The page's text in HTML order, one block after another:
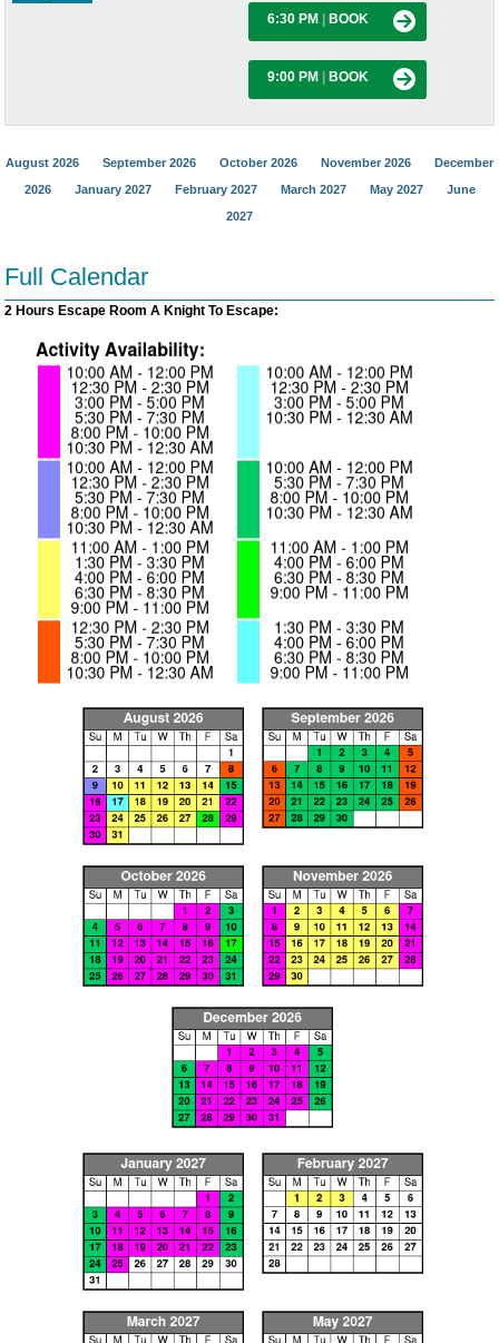
6:30 PM BOOK
9:00 PM BOOK
August 2026 September 2026 October 2026 November 2026
December
2026
January 2027 February 2027 March 2027 May 2027
June
2027
Full Calendar
2 Hours Escape Room A Knight To Escape: